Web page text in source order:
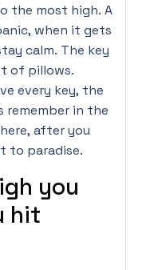
the most high. A
when it gets
calm. The key
of pillows.
every key, the
remember in the
after you
to paradise.
you
hit